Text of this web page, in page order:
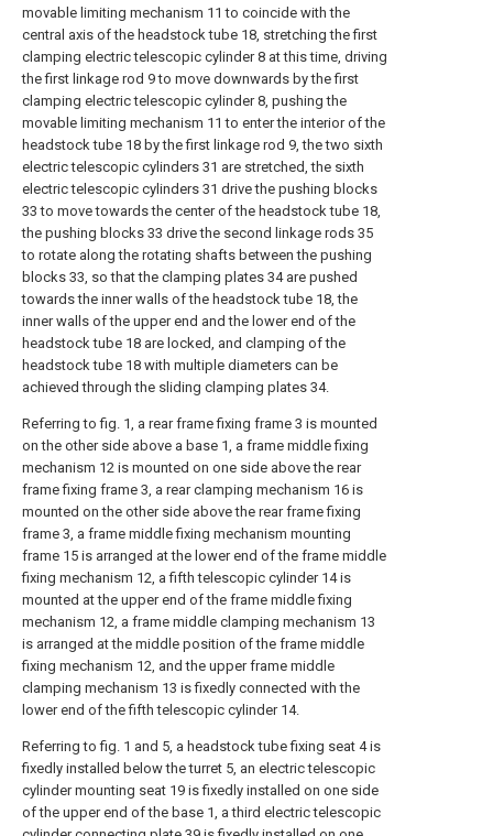
movable limiting mechanism 11 to coincide with the
central axis of the headstock tube 18, stretching the first
clamping electric telescopic cylinder 8 at this time, driving
the first linkage rod 9 to move downwards by the first
clamping electric telescopic cylinder 8, pushing the
movable limiting mechanism 11 to enter the interior of the
headstock tube 18 by the first linkage rod 9, the two sixth
electric telescopic cylinders 31 are stretched, the sixth
electric telescopic cylinders 31 drive the pushing blocks
33 to move towards the center of the headstock tube 18,
the pushing blocks 33 drive the second linkage rods 35
to rotate along the rotating shafts between the pushing
blocks 33, so that the clamping plates 34 are pushed
towards the inner walls of the headstock tube 18, the
inner walls of the upper end and the lower end of the
headstock tube 18 are locked, and clamping of the
headstock tube 18 with multiple diameters can be
achieved through the sliding clamping plates 34.
Referring to fig. 1, a rear frame fixing frame 3 is mounted
on the other side above a base 1, a frame middle fixing
mechanism 12 is mounted on one side above the rear
frame fixing frame 3, a rear clamping mechanism 16 is
mounted on the other side above the rear frame fixing
frame 3, a frame middle fixing mechanism mounting
frame 15 is arranged at the lower end of the frame middle
fixing mechanism 12, a fifth telescopic cylinder 14 is
mounted at the upper end of the frame middle fixing
mechanism 12, a frame middle clamping mechanism 13
is arranged at the middle position of the frame middle
fixing mechanism 12, and the upper frame middle
clamping mechanism 13 is fixedly connected with the
lower end of the fifth telescopic cylinder 14.
Referring to fig. 1 and 5, a headstock tube fixing seat 4 is
fixedly installed below the turret 5, an electric telescopic
cylinder mounting seat 19 is fixedly installed on one side
of the upper end of the base 1, a third electric telescopic